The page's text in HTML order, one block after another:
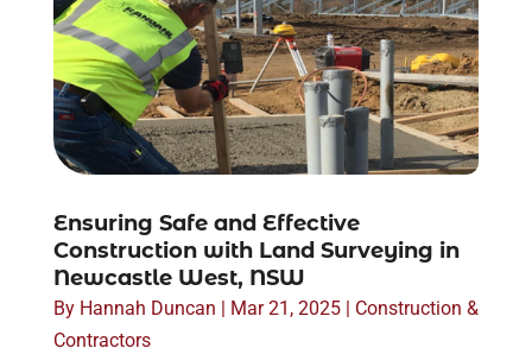
Ensuring Safe and Effective
Construction with Land Surveying in
Newcastle West, NSW
By Hannah Duncan | Mar 21, 2025| Construction &
Contractors